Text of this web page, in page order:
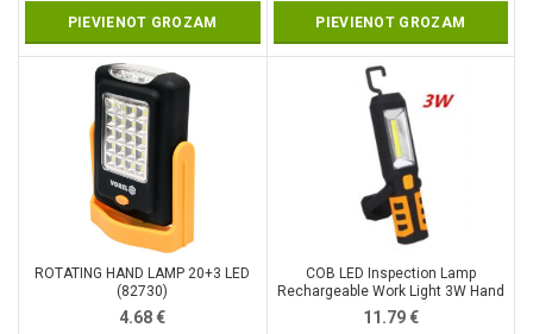
PIEVIENOT GROZAM PIEVIENOT GROZAM
ROTATING HAND LAMP 20+3 LED
(82730)
4.68€
COB LED Inspection Lamp
Rechargeable Work Light 3W Hand
Torch Flexible Magnetic (SK1510)
11.79€